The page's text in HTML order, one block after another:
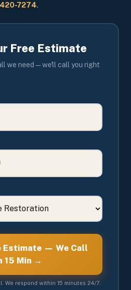
420-7274.
Free Estimate
we need — we'll call you right
Estimate — We Call
15 Min →
We respond within 15 minutes 24/7.